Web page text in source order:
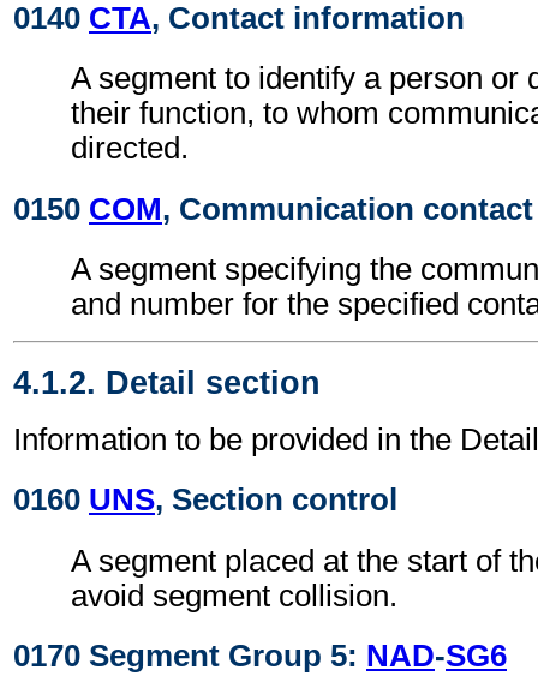
0140 CTA, Contact information
A segment to identify a person or
their function, to whom
directed.
0150 COM, Communication contact
A segment specifying the
and number for the specified
4.1.2. Detail section
Information to be provided in the
0160 UNS, Section control
A segment placed at the start of
avoid segment collision.
0170 Segment Group 5: NAD-SG6